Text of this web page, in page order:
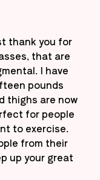
thank you for
that are
I have
pounds
thighs are now
for people
to exercise.
from their
up your great